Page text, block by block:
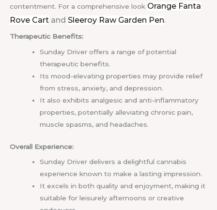
contentment. For a comprehensive look Orange Fanta
Rove Cart and Sleeroy Raw Garden Pen.
Therapeutic Benefits:
Sunday Driver offers a range of potential
therapeutic benefits.
Its mood-elevating properties may provide relief
from stress, anxiety, and depression.
It also exhibits analgesic and anti-inflammatory
properties, potentially alleviating chronic pain,
muscle spasms, and headaches.
Overall Experience:
Sunday Driver delivers a delightful cannabis
experience known to make a lasting impression.
It excels in both quality and enjoyment, making it
suitable for leisurely afternoons or creative